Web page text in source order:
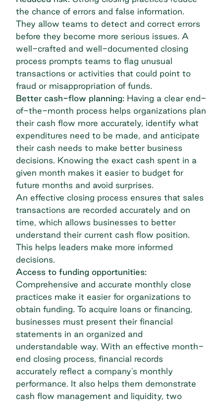
the chance of errors and false information.
They allow teams to detect and correct errors
before they become more serious issues. A
well-crafted and well-documented closing
process prompts teams to flag unusual
transactions or activities that could point to
fraud or misappropriation of funds.
Better cash-flow planning: Having a clear end-
of-the-month process helps organizations plan
their cash flow more accurately, identify what
expenditures need to be made, and anticipate
their cash needs to make better business
decisions. Knowing the exact cash spent in a
given month makes it easier to budget for
future months and avoid surprises.
An effective closing process ensures that sales
transactions are recorded accurately and on
time, which allows businesses to better
understand their current cash flow position.
This helps leaders make more informed
decisions.
Access to funding opportunities:
Comprehensive and accurate monthly close
practices make it easier for organizations to
obtain funding. To acquire loans or financing,
businesses must present their financial
statements in an organized and
understandable way. With an effective month-
end closing process, financial records
accurately reflect a company's monthly
performance. It also helps them demonstrate
cash flow management and liquidity, two